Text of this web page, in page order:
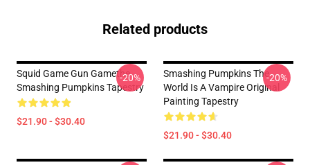
Related products
Squid Game Gun Gamethe
Smashing Pumpkins Tapestry
$21.90 - $30.40
-20%
Smashing Pumpkins The
World Is A Vampire Original
Painting Tapestry
$21.90 - $30.40
-20%